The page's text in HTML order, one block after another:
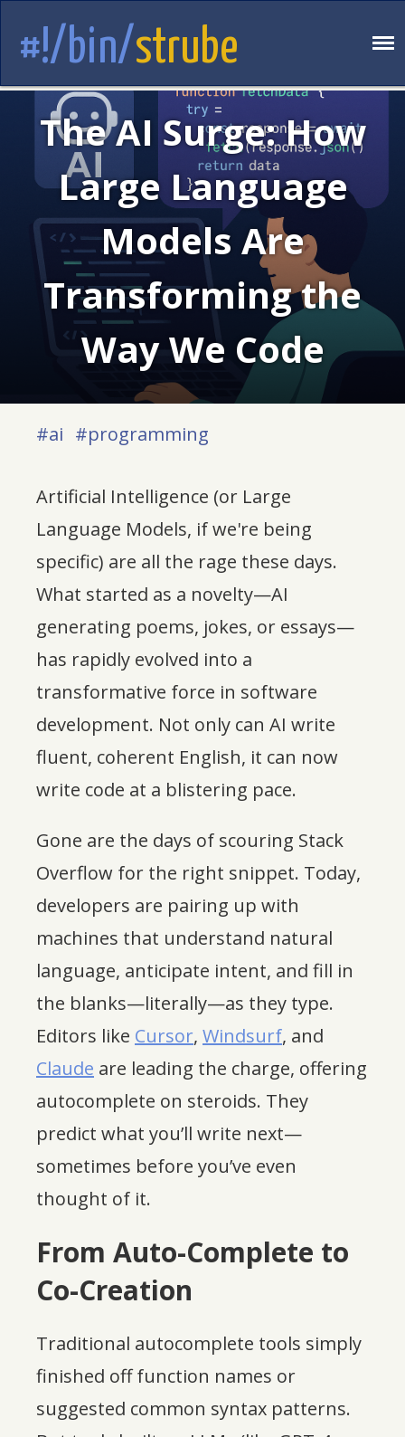
#!/bin/strube
The AI Surge: How
Large Language
Models Are
Transforming the
Way We Code
#ai #programming
Artificial Intelligence (or Large
Language Models, if we're being
specific) are all the rage these days.
What started as a novelty—AI
generating poems, jokes, or essays—
has rapidly evolved into a
transformative force in software
development. Not only can AI write
fluent, coherent English, it can now
write code at a blistering pace.
Gone are the days of scouring Stack
Overflow for the right snippet. Today,
developers are pairing up with
machines that understand natural
language, anticipate intent, and fill in
the blanks—literally—as they type.
Editors like Cursor, Windsurf, and
Claude are leading the charge, offering
autocomplete on steroids. They
predict what you’ll write next—
sometimes before you’ve even
thought of it.
From Auto-Complete to
Co-Creation
Traditional autocomplete tools simply
finished off function names or
suggested common syntax patterns.